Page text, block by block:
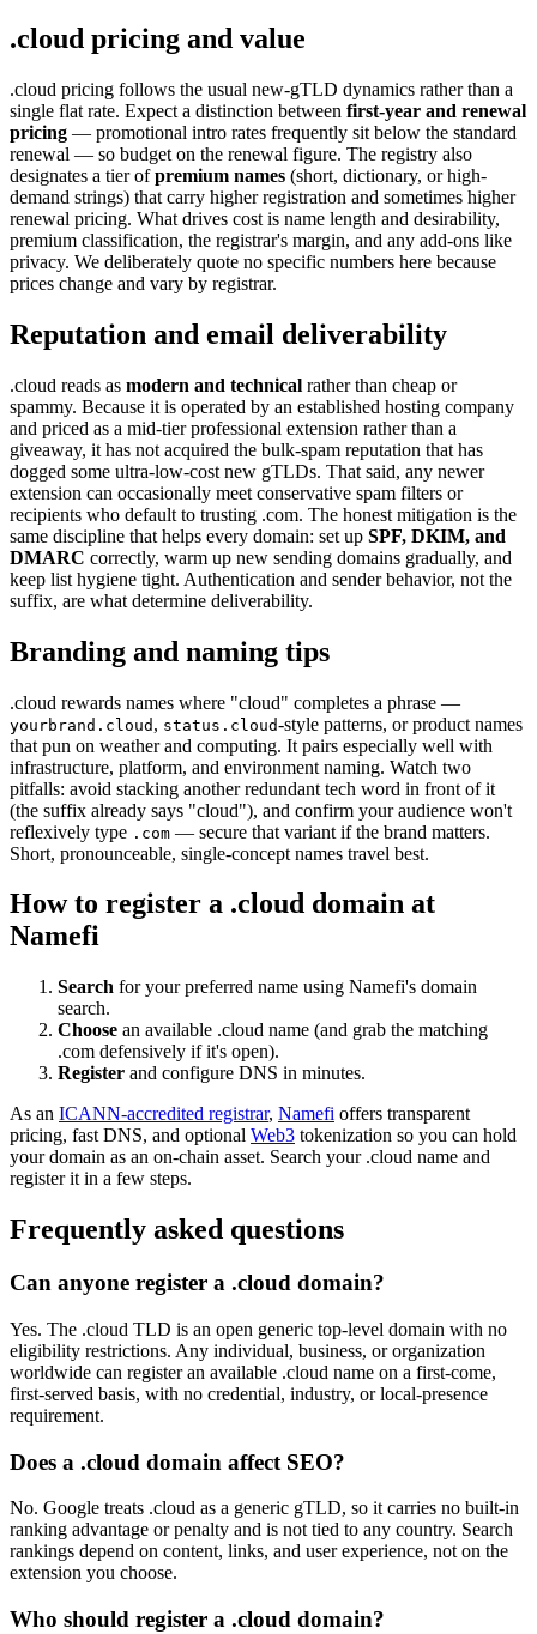
.cloud pricing and value
.cloud pricing follows the usual new-gTLD dynamics rather than a
single flat rate. Expect a distinction between first-year and renewal
pricing — promotional intro rates frequently sit below the standard
renewal — so budget on the renewal figure. The registry also
designates a tier ofpremium names (short, dictionary, or high-
demand strings) that carry higher registration and sometimes higher
renewal pricing. What drives cost is name length and desirability,
premium classification, the registrar's margin, and any add-ons like
privacy. We deliberately quote no specific numbers here because
prices change and vary by registrar.
Reputation and email deliverability
.cloud reads as modern and technical rather than cheap or
spammy. Because it is operated by an established hosting company
and priced as a mid-tier professional extension rather than a
giveaway, it has not acquired the bulk-spam reputation that has
dogged some ultra-low-cost new gTLDs. That said, any newer
extension can occasionally meet conservative spam filters or
recipients who default to trusting .com. The honest mitigation is the
same discipline that helps every domain: set up SPF, DKIM, and
DMARC correctly, warm up new sending domains gradually, and
keep list hygiene tight. Authentication and sender behavior, not the
suffix, are what determine deliverability.
Branding and naming tips
.cloud rewards names where "cloud" completes a phrase —
yourbrand.cloud , status.cloud-style patterns, or product names
that pun on weather and computing. It pairs especially well with
infrastructure, platform, and environment naming. Watch two
pitfalls: avoid stacking another redundant tech word in front of it
(the suffix already says "cloud"), and confirm your audience won't
reflexively type .com — secure that variant if the brand matters.
Short, pronounceable, single-concept names travel best.
How to register a .cloud domain at
Namefi
Search for your preferred name using Namefi's domain
search.
Choose an available .cloud name (and grab the matching
.com defensively if it's open).
Register and configure DNS in minutes.
As an ICANN-accredited registrar, Namefi offers transparent
pricing, fast DNS, and optional Web3 tokenization so you can hold
your domain as an on-chain asset. Search your .cloud name and
register it in a few steps.
Frequently asked questions
Can anyone register a .cloud domain?
Yes. The .cloud TLD is an open generic top-level domain with no
eligibility restrictions. Any individual, business, or organization
worldwide can register an available .cloud name on a first-come,
first-served basis, with no credential, industry, or local-presence
requirement.
Does a .cloud domain affect SEO?
No. Google treats .cloud as a generic gTLD, so it carries no built-in
ranking advantage or penalty and is not tied to any country. Search
rankings depend on content, links, and user experience, not on the
extension you choose.
Who should register a .cloud domain?